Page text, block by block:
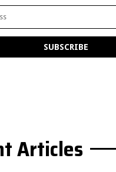
Articles